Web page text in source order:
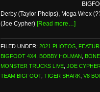
Derby (Taylor Phelps), Mega Wrex
(Joe Cypher) [Read more…]
FILED UNDER: 2021 PHOTOS
BIGFOOT 4X4 BOBBY HOLMAN
MONSTER TRUCKS LIVE JOE CYPHER
TEAM BIGFOOT, TIGER SHARK V8